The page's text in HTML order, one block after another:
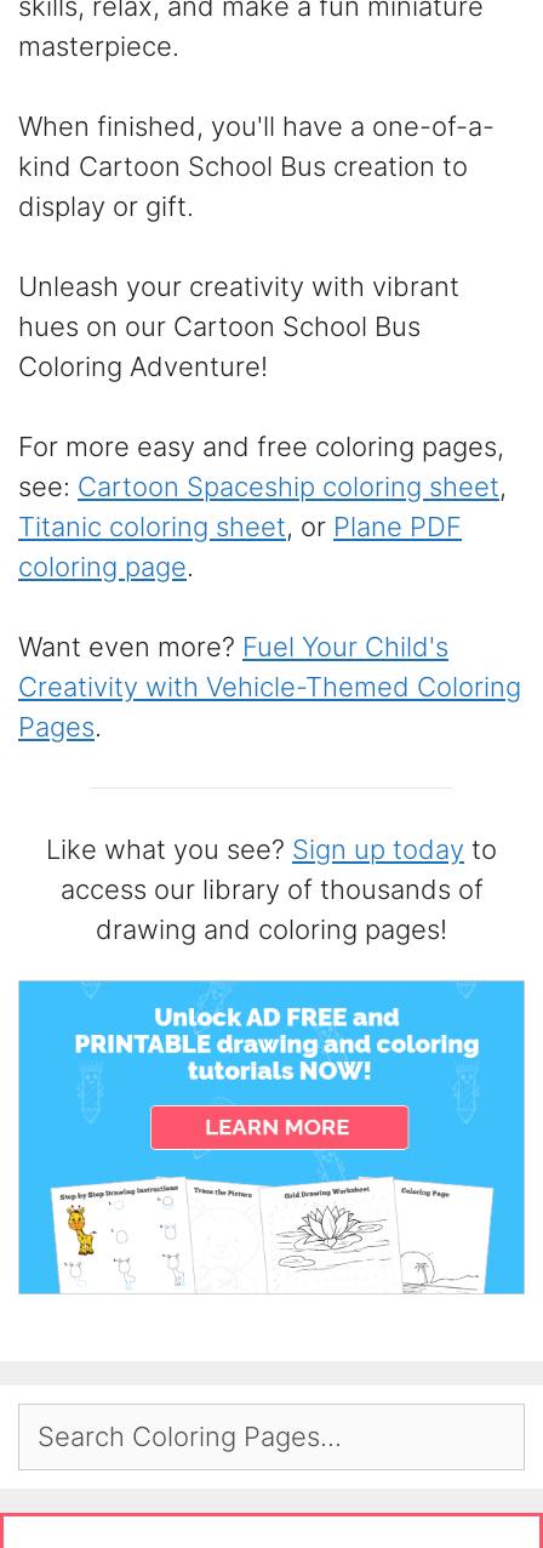
masterpiece.
When finished, you'll have a one-of-a-
kind Cartoon School Bus creation to
display or gift.
Unleash your creativity with vibrant
hues on our Cartoon School Bus
Coloring Adventure!
For more easy and free coloring pages,
see: Cartoon Spaceship coloring sheet,
Titanic coloring sheet, or Plane PDF
coloring page.
Want even more? Fuel Your Child's
Creativity with Vehicle-Themed Coloring
Pages.
Like what you see? Sign up today to
access our library of thousands of
drawing and coloring pages!